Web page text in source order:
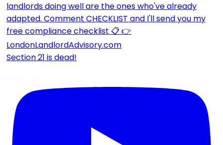
Section 21 is dead!